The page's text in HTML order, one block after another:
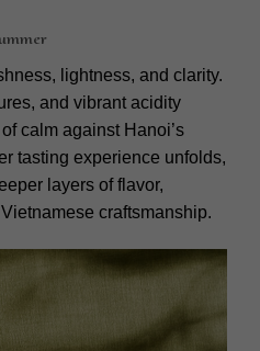
lightness, and clarity.
and vibrant acidity
calm against Hanoi’s
tasting experience unfolds,
layers of flavor,
craftsmanship.